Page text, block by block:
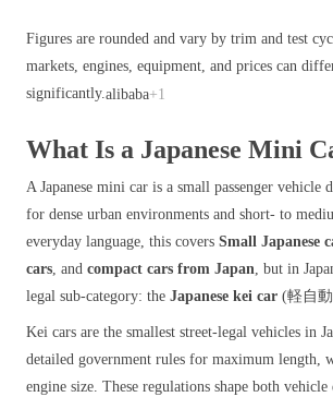
Figures are rounded and vary by trim and test
markets, engines, equipment, and prices can
significantly.alibaba+1
What Is a Japanese Mini
A Japanese mini car is a small passenger vehicle
for dense urban environments and short‑ to
everyday language, this covers Small Japanese
cars, and compact cars from Japan, but in
legal sub‑category: the Japanese kei car (軽自
Kei cars are the smallest street‑legal vehicles in
detailed government rules for maximum length,
engine size. These regulations shape both vehicle